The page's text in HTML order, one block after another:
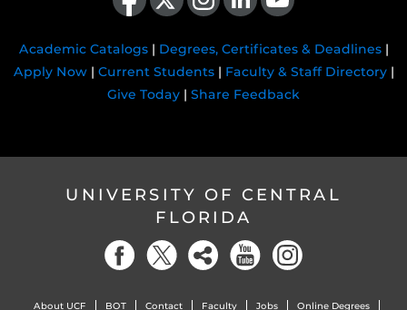
Academic Catalogs| Degrees, Certificates & Deadlines|
Apply Now| Current Students| Faculty & Staff Directory|
Give Today | Share Feedback
UNIVERSITY OF CENTRAL
FLORIDA
About UCF BOT Contact Faculty Jobs Online Degrees